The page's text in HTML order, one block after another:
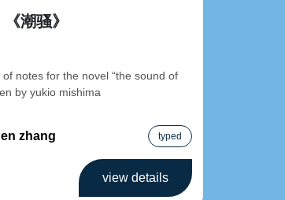
潮骚》
notes for the novel “the sound of
by yukio mishima
zhang typed
view details